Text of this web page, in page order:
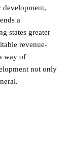
development,
a
states greater
revenue-
way of
not only